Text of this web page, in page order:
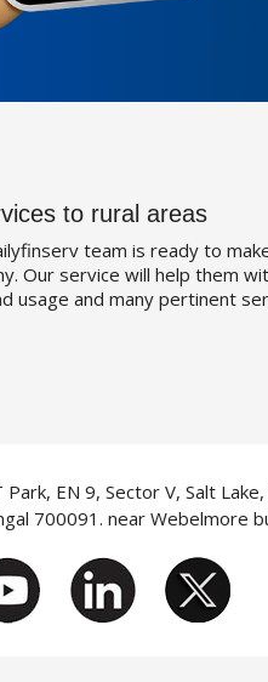
to rural areas
team is ready to
Our service will help them
usage and many pertinent
EN 9, Sector V, Salt
700091. near Webelmore